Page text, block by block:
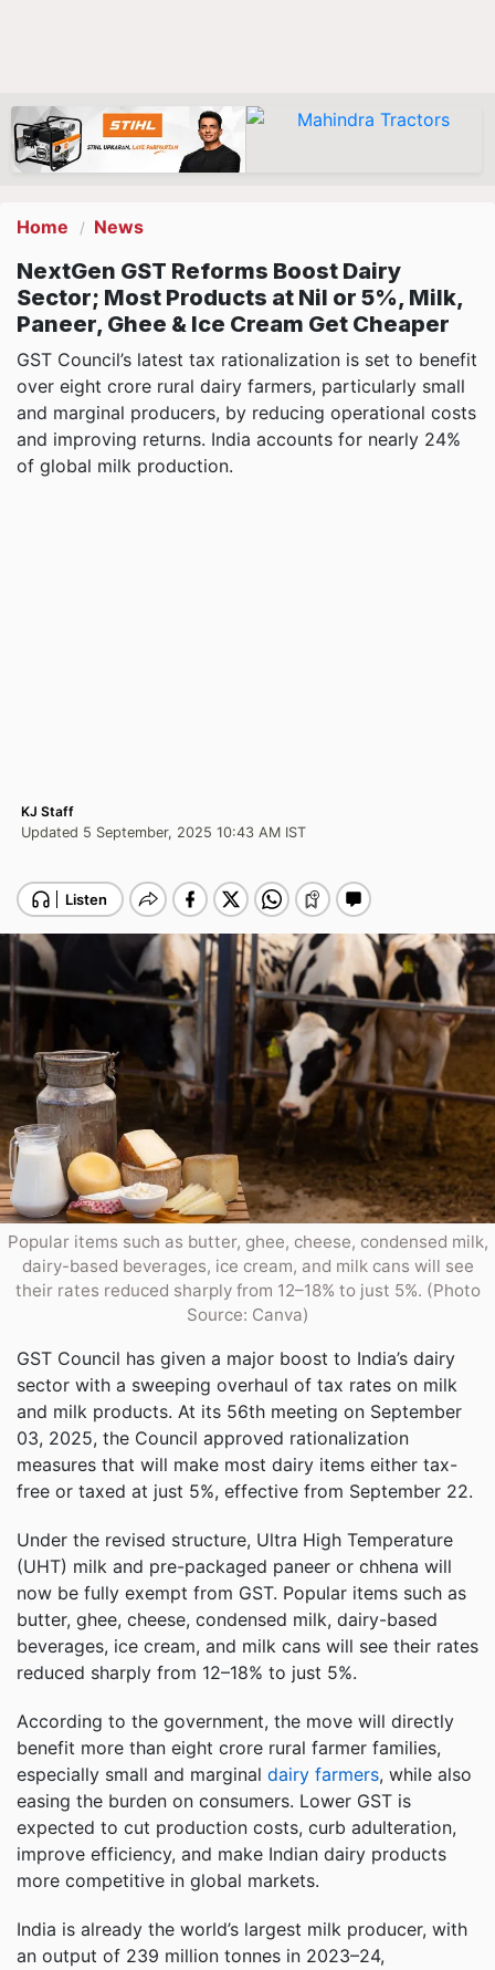
Home News
NextGen GST Reforms Boost Dairy
Sector; Most Products at Nil or 5%, Milk,
Paneer, Ghee & Ice Cream Get Cheaper
GST Council’s latest tax rationalization is set to benefit
over eight crore rural dairy farmers, particularly small
and marginal producers, by reducing operational costs
and improving returns. India accounts for nearly 24%
of global milk production.
KJ Staff
Updated 5 September, 2025 10:43 AM IST
Popular items such as butter, ghee, cheese, condensed milk,
dairy-based beverages, ice cream, and milk cans will see
their rates reduced sharply from 12–18% to just 5%. (Photo
Source: Canva)
GST Council has given a major boost to India’s dairy
sector with a sweeping overhaul of tax rates on milk
and milk products. At its 56th meeting on September
03, 2025, the Council approved rationalization
measures that will make most dairy items either tax-
free or taxed at just 5%, effective from September 22.
Under the revised structure, Ultra High Temperature
(UHT) milk and pre-packaged paneer or chhena will
now be fully exempt from GST. Popular items such as
butter, ghee, cheese, condensed milk, dairy-based
beverages, ice cream, and milk cans will see their rates
reduced sharply from 12–18% to just 5%.
According to the government, the move will directly
benefit more than eight crore rural farmer families,
especially small and marginal dairy farmers, while also
easing the burden on consumers. Lower GST is
expected to cut production costs, curb adulteration,
improve efficiency, and make Indian dairy products
more competitive in global markets.
India is already the world’s largest milk producer, with
an output of 239 million tonnes in 2023–24,